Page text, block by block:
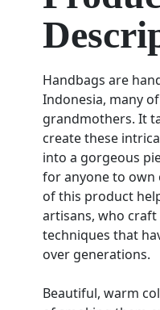
Handbags are
Indonesia, many
grandmothers. It
create these
into a gorgeous
for anyone to own
of this product
artisans, who craft
techniques that
over generations.
Beautiful, warm